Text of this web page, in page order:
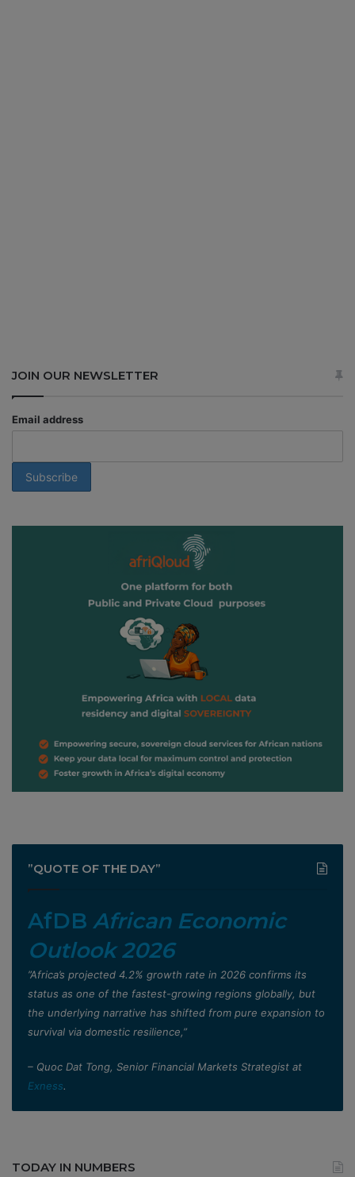
JOIN OUR NEWSLETTER
Email address
”QUOTE OF THE DAY”
AfDB African Economic
Outlook 2026
”Africa’s projected 4.2% growth rate in 2026 confirms its
status as one of the fastest-growing regions globally, but
the underlying narrative has shifted from pure expansion to
survival via domestic resilience,”
– Quoc Dat Tong, Senior Financial Markets Strategist at
Exness.
TODAY IN NUMBERS